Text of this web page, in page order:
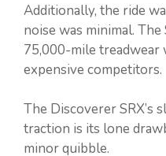
Additionally, the ride
noise was minimal.
75,000-mile treadwear
expensive competitors.
The Discoverer SRX’s
traction is its lone
minor quibble.